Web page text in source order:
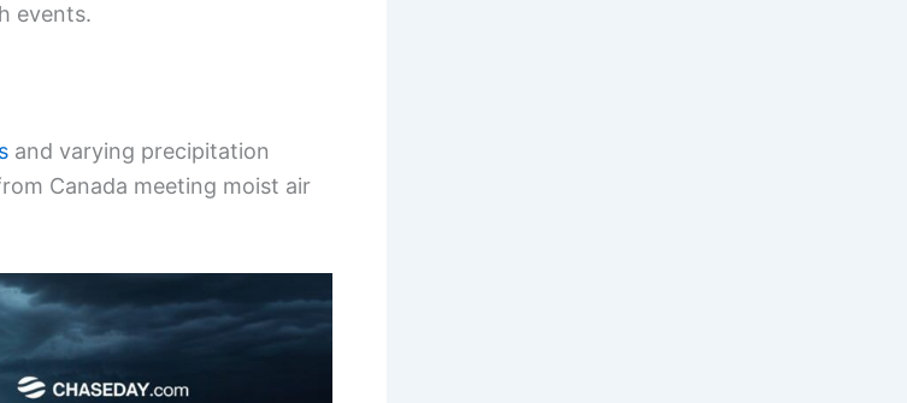
events.
and varying precipitation
Canada meeting moist air